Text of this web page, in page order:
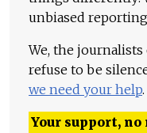
unbiased
We, the
refuse to be
we need your help.
Your support,